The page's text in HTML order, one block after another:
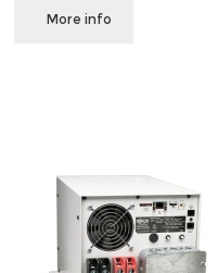
More info